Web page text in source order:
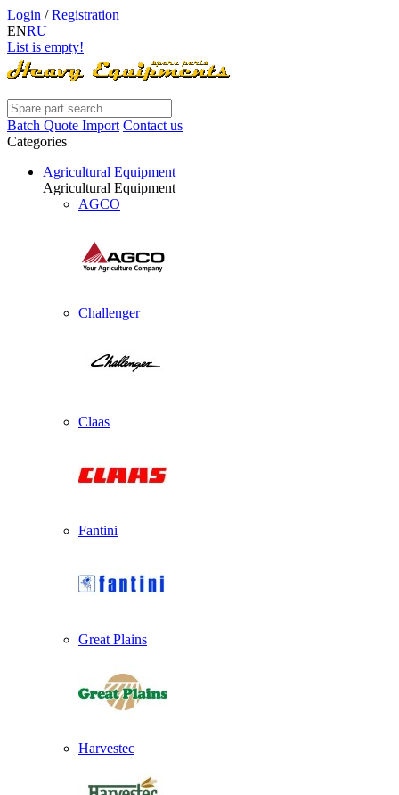
Login /Registration
ENRU
List is empty!
Batch Quote Import Contact us
Categories
Agricultural Equipment
Agricultural Equipment
AGCO
Challenger
Claas
Fantini
Great Plains
Harvestec